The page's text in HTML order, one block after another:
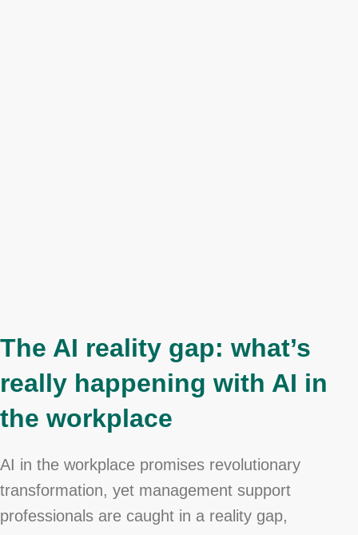
The AI reality gap: what’s
really happening with AI in
the workplace
AI in the workplace promises revolutionary
transformation, yet management support
professionals are caught in a reality gap,